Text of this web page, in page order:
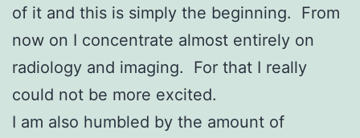
of it and this is simply the beginning. From
now on I concentrate almost entirely on
radiology and imaging. For that I really
could not be more excited.
I am also humbled by the amount of